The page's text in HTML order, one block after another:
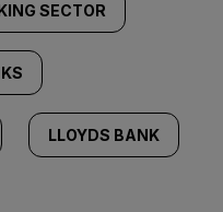
SECTOR
LLOYDS BANK